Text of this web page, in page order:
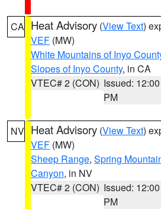
CA Heat Advisory (View Text)
VEF (MW)
White Mountains of Inyo
Slopes of Inyo County, in CA
VTEC# 2 (CON) Issued: 12:00
PM
NV Heat Advisory (View Text)
VEF (MW)
Sheep Range, Spring
Canyon, in NV
VTEC# 2 (CON) Issued: 12:00
PM